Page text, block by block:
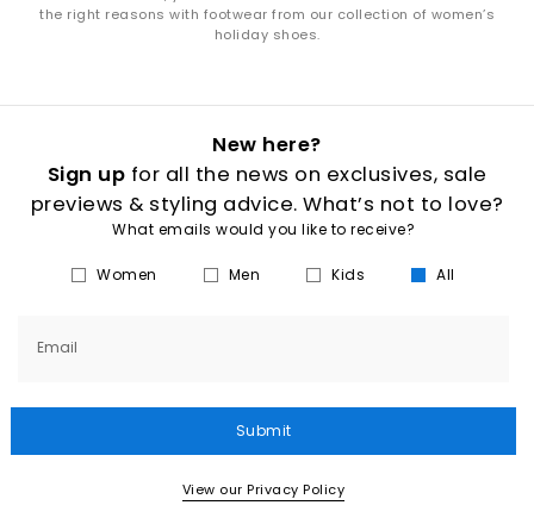
the right reasons with footwear from our collection of women’s
holiday shoes.
New here?
Sign up for all the news on exclusives, sale
previews & styling advice. What’s not to love?
What emails would you like to receive?
Women Men Kids All
Email
Submit
View our Privacy Policy